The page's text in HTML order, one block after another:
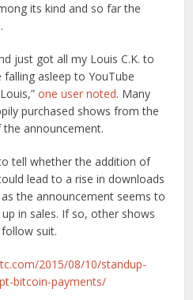
its kind and so far the
just got all my Louis C.K. to
asleep to YouTube
one user noted. Many
purchased shows from the
announcement.
tell whether the addition of
lead to a rise in downloads
the announcement seems to
in sales. If so, other shows
suit.
2015/08/10/standup-
bitcoin-payments/